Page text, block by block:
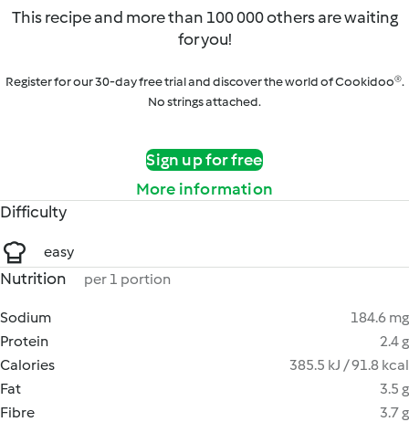
This recipe and more than 100 000 others are waiting
for you!
Register for our 30-day free trial and discover the world of Cookidoo®.
No strings attached.
Sign up for free
More information
Difficulty
easy
Nutrition per 1 portion
Sodium
184.6 mg
Protein
2.4 g
Calories
385.5 kJ / 91.8 kcal
Fat
3.5 g
Fibre
3.7 g